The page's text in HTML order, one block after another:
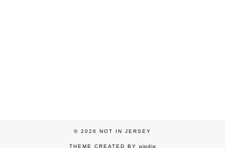
© 2026 NOT IN JERSEY
THEME CREATED BY pipdig